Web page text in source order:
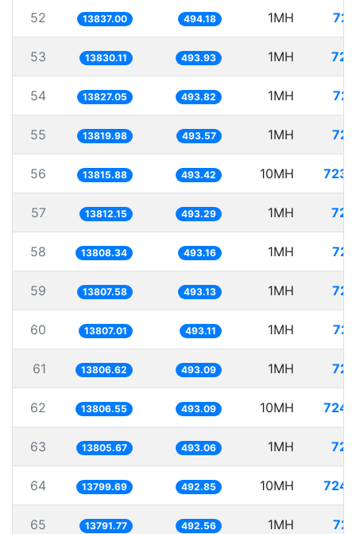
52 13837.00 494.18 1MH
53 13830.11 493.93 1MH
54 13827.05 493.82 1MH
55 13819.98 493.57 1MH
56 13815.88 493.42 10MH
57 13812.15 493.29 1MH
58 13808.34 493.16 1MH
59 13807.58 493.13 1MH
60 13807.01 493.11 1MH
61 13806.62 493.09 1MH
62 13806.55 493.09 10MH
63 13805.67 493.06 1MH
64 13799.69 492.85 10MH
65 13791.77 492.56 1MH